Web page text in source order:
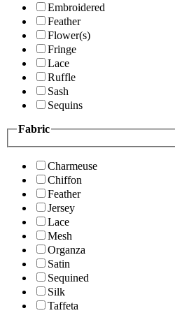
Embroidered
Feather
Flower(s)
Fringe
Lace
Ruffle
Sash
Sequins
Fabric
Charmeuse
Chiffon
Feather
Jersey
Lace
Mesh
Organza
Satin
Sequined
Silk
Taffeta